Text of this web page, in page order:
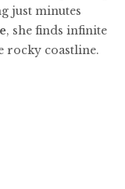
just minutes
, she finds infinite
coastline.